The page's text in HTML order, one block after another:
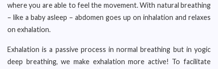
where you are able to feel the movement. With natural breathing
– like a baby asleep – abdomen goes up on inhalation and relaxes
on exhalation.
Exhalation is a passive process in normal breathing but in yogic
deep breathing, we make exhalation more active! To facilitate